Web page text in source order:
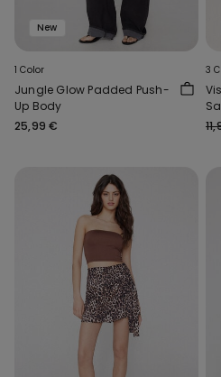
New
1 Color
Jungle Glow Padded Push-
Up Body
25,99 €
3